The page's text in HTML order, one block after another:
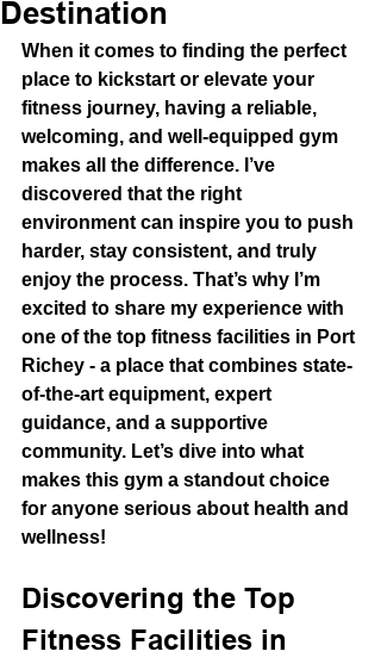
Destination
When it comes to finding the perfect
place to kickstart or elevate your
fitness journey, having a reliable,
welcoming, and well-equipped gym
makes all the difference. I’ve
discovered that the right
environment can inspire you to push
harder, stay consistent, and truly
enjoy the process. That’s why I’m
excited to share my experience with
one of the top fitness facilities in Port
Richey - a place that combines state-
of-the-art equipment, expert
guidance, and a supportive
community. Let’s dive into what
makes this gym a standout choice
for anyone serious about health and
wellness!
Discovering the Top
Fitness Facilities in